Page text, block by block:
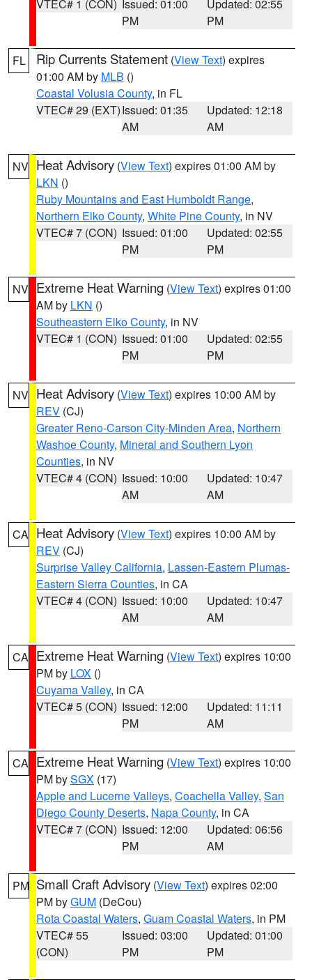
VTEC# 1 (CON) Issued: 01:00
PM
Updated: 02:55
PM
FL Rip Currents Statement (View Text) expires
01:00 AM by MLB ()
Coastal Volusia County, in FL
VTEC# 29 (EXT)Issued: 01:35
AM
Updated: 12:18
AM
NV Heat Advisory (View Text) expires 01:00 AM by
LKN ()
Ruby Mountains and East Humboldt Range,
Northern Elko County, White Pine County, in NV
VTEC# 7 (CON) Issued: 01:00
PM
Updated: 02:55
PM
NV Extreme Heat Warning (View Text) expires 01:00
AM by LKN ()
Southeastern Elko County, in NV
VTEC# 1 (CON) Issued: 01:00
PM
Updated: 02:55
PM
NV Heat Advisory (View Text) expires 10:00 AM by
REV (CJ)
Greater Reno-Carson City-Minden Area, Northern
Washoe County, Mineral and Southern Lyon
Counties, in NV
VTEC# 4 (CON) Issued: 10:00
AM
Updated: 10:47
AM
CA Heat Advisory (View Text) expires 10:00 AM by
REV (CJ)
Surprise Valley California, Lassen-Eastern Plumas-
Eastern Sierra Counties, in CA
VTEC# 4 (CON) Issued: 10:00
AM
Updated: 10:47
AM
CA Extreme Heat Warning (View Text) expires 10:00
PM by LOX ()
Cuyama Valley, in CA
VTEC# 5 (CON) Issued: 12:00
PM
Updated: 11:11
AM
CA Extreme Heat Warning (View Text) expires 10:00
PM bySGX (17)
Apple and Lucerne Valleys, Coachella Valley, San
Diego County Deserts, Napa County, in CA
VTEC# 7 (CON) Issued: 12:00
PM
Updated: 06:56
AM
PM Small Craft Advisory (View Text) expires 02:00
PM byGUM (DeCou)
Rota Coastal Waters, Guam Coastal Waters, in PM
VTEC# 55
(CON)
Issued: 03:00
PM
Updated: 01:00
PM